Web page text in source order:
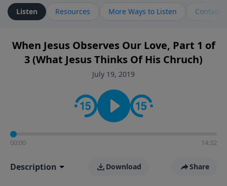
shorter format presents focused segments from
Lutzer’s Bible teaching, exploring how Scripture
believers encounter in everyday life. Drawing from
careful study of Scripture and decades of pastoral
ministry, the program highlights how biblical teaching
the way believers navigate a complex and changing
Listen Resources More Ways to Listen Contact
When Jesus Observes Our Love, Part 1 of
3 (What Jesus Thinks Of His Chruch)
July 19, 2019
00:00 14:32
Description Download Share